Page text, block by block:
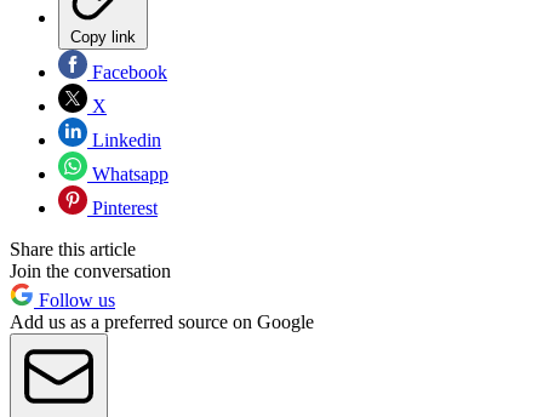
Copy link
Facebook
X
Linkedin
Whatsapp
Pinterest
Share this article
Join the conversation
Follow us
Add us as a preferred source on Google